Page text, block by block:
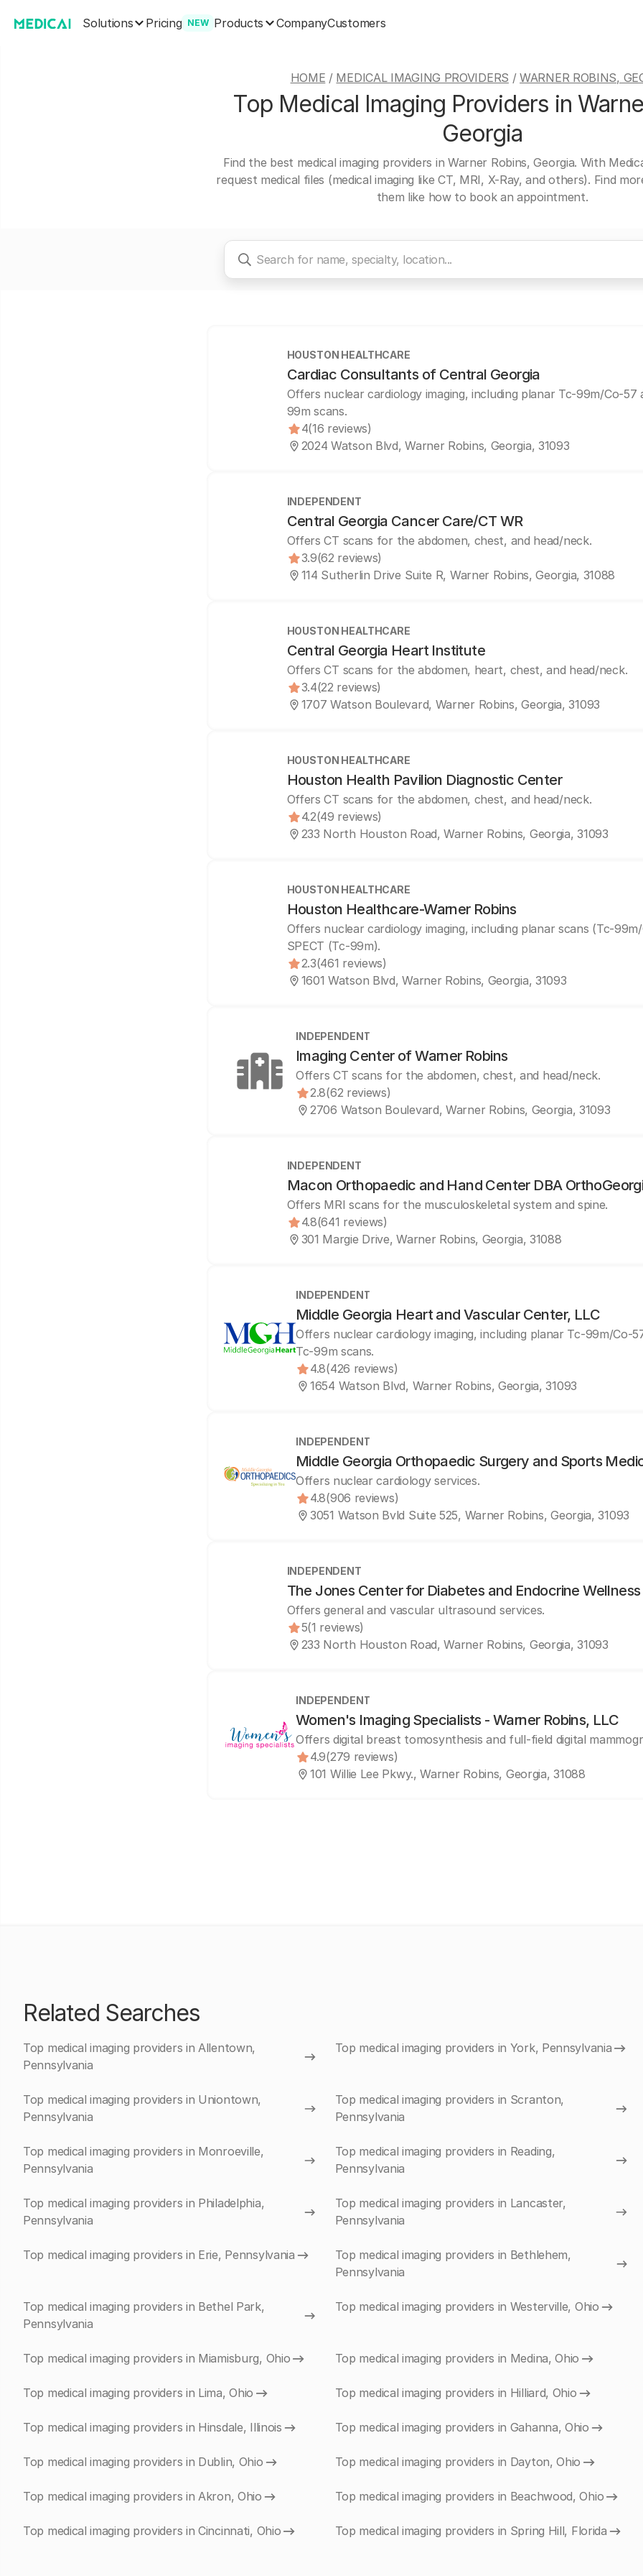
Solutions Pricing NEW Products CompanyCustomers
HOME / MEDICAL IMAGING PROVIDERS /WARNER ROBINS,
Top Medical Imaging Providers in
Georgia
Find the best medical imaging providers in Warner Robins, Georgia. With
request medical files (medical imaging like CT, MRI, X-Ray, and others). Find
them like how to book an appointment.
HOUSTON HEALTHCARE
Cardiac Consultants of Central Georgia
Offers nuclear cardiology imaging, including planar Tc-99m/Co-57
99m scans.
4(16 reviews)
2024 Watson Blvd, Warner Robins, Georgia, 31093
INDEPENDENT
Central Georgia Cancer Care/CT WR
Offers CT scans for the abdomen, chest, and head/neck.
3.9(62 reviews)
114 Sutherlin Drive Suite R, Warner Robins, Georgia, 31088
HOUSTON HEALTHCARE
Central Georgia Heart Institute
Offers CT scans for the abdomen, heart, chest, and head/neck.
3.4(22 reviews)
1707 Watson Boulevard, Warner Robins, Georgia, 31093
HOUSTON HEALTHCARE
Houston Health Pavilion Diagnostic Center
Offers CT scans for the abdomen, chest, and head/neck.
4.2(49 reviews)
233 North Houston Road, Warner Robins, Georgia, 31093
HOUSTON HEALTHCARE
Houston Healthcare-Warner Robins
Offers nuclear cardiology imaging, including planar scans (Tc-
SPECT (Tc-99m).
2.3(461 reviews)
1601 Watson Blvd, Warner Robins, Georgia, 31093
INDEPENDENT
Imaging Center of Warner Robins
Offers CT scans for the abdomen, chest, and head/neck.
2.8(62 reviews)
2706 Watson Boulevard, Warner Robins, Georgia, 31093
INDEPENDENT
Macon Orthopaedic and Hand Center DBA
Offers MRI scans for the musculoskeletal system and spine.
4.8(641 reviews)
301 Margie Drive, Warner Robins, Georgia, 31088
INDEPENDENT
Middle Georgia Heart and Vascular Center, LLC
Offers nuclear cardiology imaging, including planar Tc-99m/Co-
Tc-99m scans.
4.8(426 reviews)
1654 Watson Blvd, Warner Robins, Georgia, 31093
INDEPENDENT
Middle Georgia Orthopaedic Surgery and Sports
Offers nuclear cardiology services.
4.8(906 reviews)
3051 Watson Bvld Suite 525, Warner Robins, Georgia, 31093
INDEPENDENT
The Jones Center for Diabetes and Endocrine Wellness
Offers general and vascular ultrasound services.
5(1 reviews)
233 North Houston Road, Warner Robins, Georgia, 31093
INDEPENDENT
Women's Imaging Specialists - Warner Robins, LLC
Offers digital breast tomosynthesis and full-field digital
4.9(279 reviews)
101 Willie Lee Pkwy., Warner Robins, Georgia, 31088
Related Searches
Top medical imaging providers in Allentown,
Pennsylvania
Top medical imaging providers in York, Pennsylvania
Top medical imaging providers in Uniontown,
Pennsylvania
Top medical imaging providers in Scranton,
Pennsylvania
Top medical imaging providers in Monroeville,
Pennsylvania
Top medical imaging providers in Reading,
Pennsylvania
Top medical imaging providers in Philadelphia,
Pennsylvania
Top medical imaging providers in Lancaster,
Pennsylvania
Top medical imaging providers in Erie, Pennsylvania
Top medical imaging providers in Bethlehem,
Pennsylvania
Top medical imaging providers in Bethel Park,
Pennsylvania
Top medical imaging providers in Westerville, Ohio
Top medical imaging providers in Miamisburg, Ohio Top medical imaging providers in Medina, Ohio
Top medical imaging providers in Lima, Ohio Top medical imaging providers in Hilliard, Ohio
Top medical imaging providers in Hinsdale, Illinois Top medical imaging providers in Gahanna, Ohio
Top medical imaging providers in Dublin, Ohio Top medical imaging providers in Dayton, Ohio
Top medical imaging providers in Akron, Ohio Top medical imaging providers in Beachwood, Ohio
Top medical imaging providers in Cincinnati, Ohio Top medical imaging providers in Spring Hill, Florida